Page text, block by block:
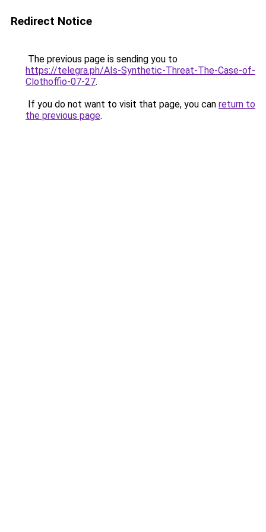
Redirect Notice
The previous page is sending you to
https://telegra.ph/AIs-Synthetic-Threat-The-Case-of-
Clothoffio-07-27.
If you do not want to visit that page, you can return to
the previous page.